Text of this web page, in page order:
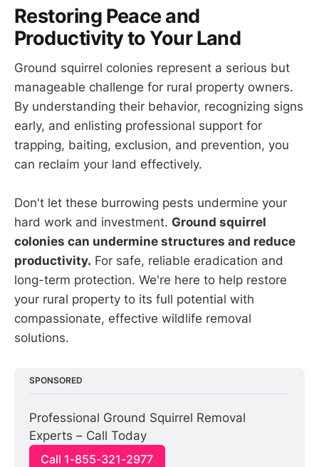
Restoring Peace and
Productivity to Your Land
Ground squirrel colonies represent a serious but
manageable challenge for rural property owners.
By understanding their behavior, recognizing signs
early, and enlisting professional support for
trapping, baiting, exclusion, and prevention, you
can reclaim your land effectively.
Don't let these burrowing pests undermine your
hard work and investment. Ground squirrel
colonies can undermine structures and reduce
productivity. For safe, reliable eradication and
long-term protection. We're here to help restore
your rural property to its full potential with
compassionate, effective wildlife removal
solutions.
SPONSORED
Professional Ground Squirrel Removal
Experts – Call Today
Call 1-855-321-2977